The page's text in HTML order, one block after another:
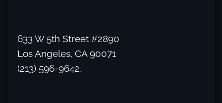
633 W 5th Street #2890
Los Angeles, CA 90071
(213) 596-9642.